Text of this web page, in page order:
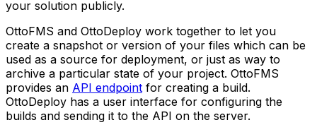
your solution publicly.
OttoFMS and OttoDeploy work together to let you
create a snapshot or version of your files which can be
used as a source for deployment, or just as way to
archive a particular state of your project. OttoFMS
provides an API endpoint for creating a build.
OttoDeploy has a user interface for configuring the
builds and sending it to the API on the server.